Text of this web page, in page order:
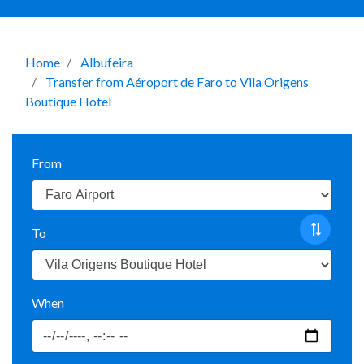
Home
Albufeira
Transfer from Aéroport de Faro to Vila Origens
Boutique Hotel
From
To
When